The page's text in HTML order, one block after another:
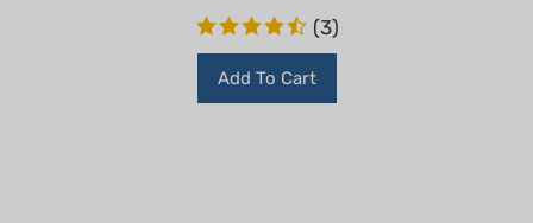
(3)
Add To Cart